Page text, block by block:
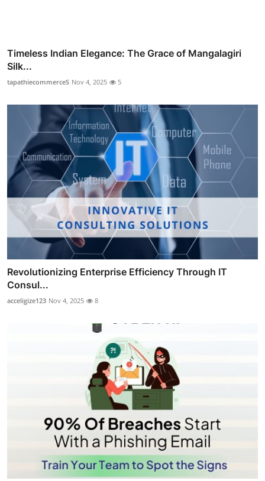
Timeless Indian Elegance: The Grace of Mangalagiri
Silk...
tapathiecommerceS Nov 4, 2025 5
Revolutionizing Enterprise Efficiency Through IT
Consul...
acceligize123 Nov 4, 2025 8